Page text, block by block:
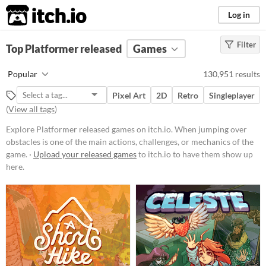
itch.io Log in
FILTER RESULTS (Clear)
Platformer
When jumping over obstacles is
one of the main actions, challenges,
Suggest updated description
Phone browser
Play in browser
Windows
macOS
Filter
Top Platformer released Games
Popular 130,951 results
Pixel Art 2D Retro
Singleplayer
(View all tags)
Explore Platformer released games on itch.io. When jumping over
obstacles is one of the main actions, challenges, or mechanics of the
game. · Upload your released gamesto itch.io to have them show up
here.